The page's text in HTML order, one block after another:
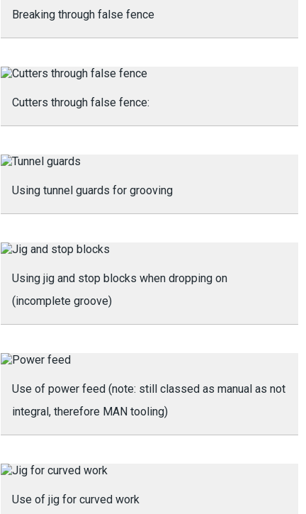
Breaking through false fence
Cutters through false fence:
Using tunnel guards for grooving
Using jig and stop blocks when dropping on
(incomplete groove)
Use of power feed (note: still classed as manual as not
integral, therefore MAN tooling)
Use of jig for curved work